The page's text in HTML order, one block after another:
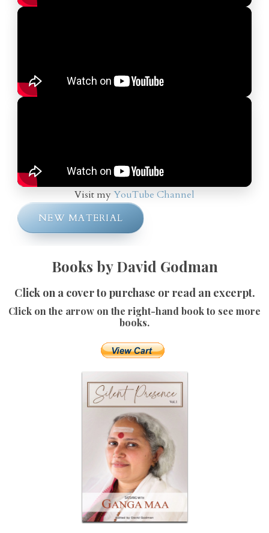
Visit myYouTube Channel
NEW MATERIAL
Books by David Godman
Click on a cover to purchase or read an excerpt.
Click on the arrow on the right-hand book to see more
books.